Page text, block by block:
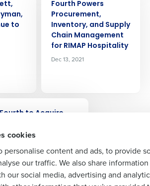
cookies
personalise content and ads, to provide
our traffic. We also share
our social media, advertising and
to
Fourth Powers
Procurement,
Inventory, and Supply
Chain Management
for RIMAP Hospitality
Dec 13, 2021
Fourth to Acquire
Manager to
Workforce
Management and
Product
Get a personalized demo
Role
Address Phone Number